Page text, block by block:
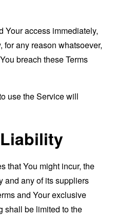
Your access immediately,
any reason whatsoever,
breach these Terms
use the Service will
that You might incur, the
and any of its suppliers
and Your exclusive
shall be limited to the